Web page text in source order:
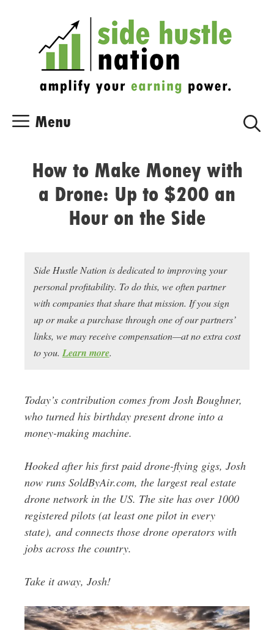
Menu
How to Make Money with
a Drone: Up to $200 an
Hour on the Side
Side Hustle Nation is dedicated to improving your
personal profitability. To do this, we often partner
with companies that share that mission. If you sign
up or make a purchase through one of our partners’
links, we may receive compensation—at no extra cost
to you. Learn more.
Today’s contribution comes from Josh Boughner,
who turned his birthday present drone into a
money-making machine.
Hooked after his first paid drone-flying gigs, Josh
now runs SoldByAir.com, the largest real estate
drone network in the US. The site has over 1000
registered pilots (at least one pilot in every
state), and connects those drone operators with
jobs across the country.
Take it away, Josh!